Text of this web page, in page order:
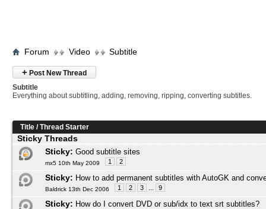
Forum Video Subtitle
+ Post New Thread
Subtitle
Everything about subtitling, adding, removing, ripping, converting subtitles.
Title /Thread Starter
Sticky Threads
Sticky: Good subtitle sites
mx5 10th May 2009 1 2
Sticky: How to add permanent subtitles with AutoGK and
Baldrick 13th Dec 2006 1 2 3 9
Sticky: How do I convert DVD or sub/idx to text srt subtitles?